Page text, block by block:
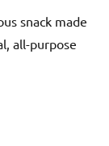
snack made
all-purpose